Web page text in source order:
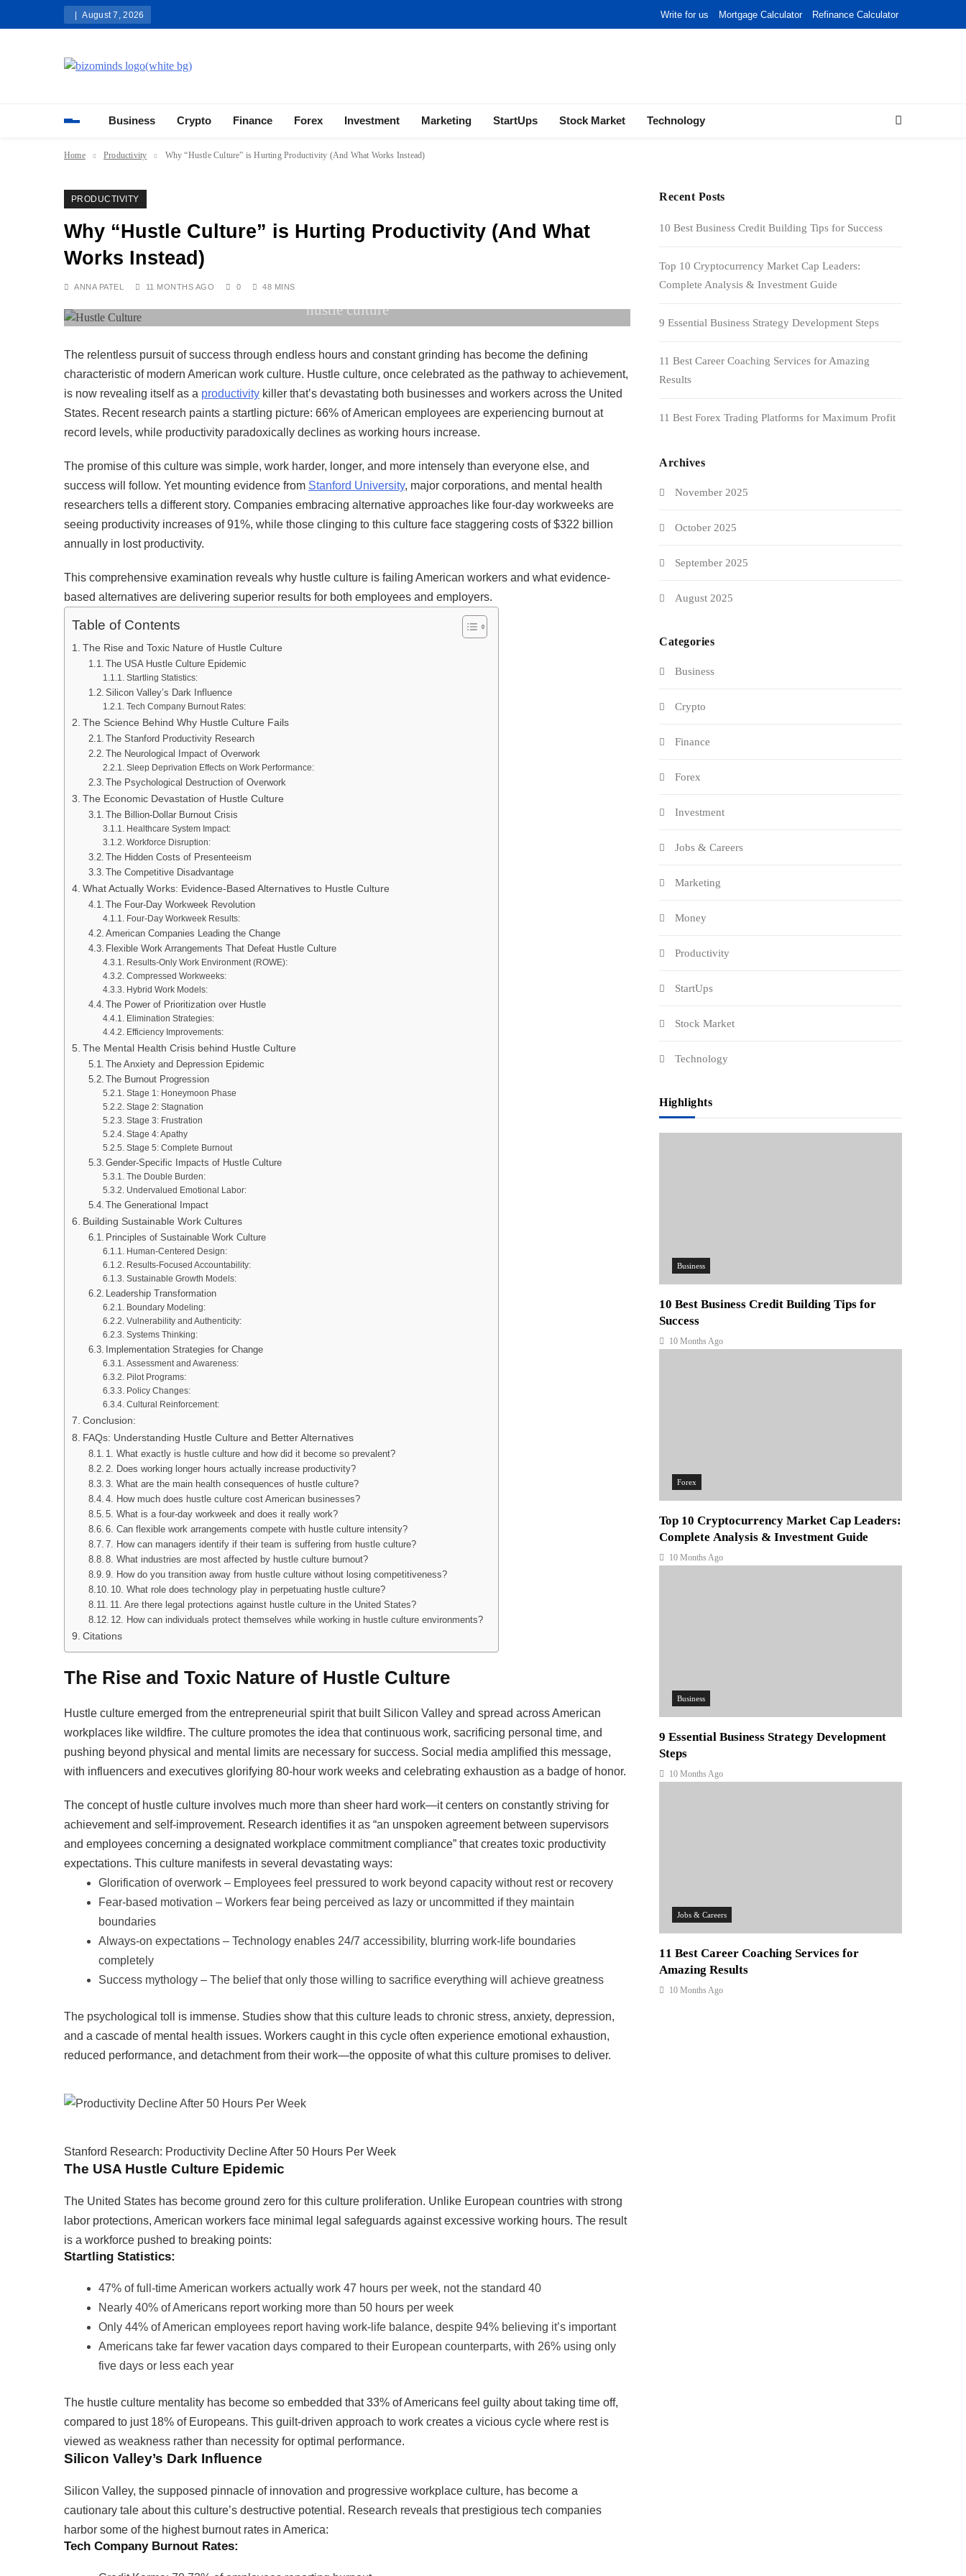
August 7, 2026 Write for us Mortgage Calculator Refinance Calculator
Business Crypto Finance Forex Investment Marketing StartUps Stock Market Technology
Home Productivity Why “Hustle Culture” is Hurting Productivity (And What Works Instead)
hustle culture
PRODUCTIVITY
Why “Hustle Culture” is Hurting Productivity (And What
Works Instead)
ANNA PATEL 11 MONTHS AGO 0 48 MINS
The relentless pursuit of success through endless hours and constant grinding has become the defining
characteristic of modern American work culture. Hustle culture, once celebrated as the pathway to achievement,
is now revealing itself as a productivity killer that’s devastating both businesses and workers across the United
States. Recent research paints a startling picture: 66% of American employees are experiencing burnout at
record levels, while productivity paradoxically declines as working hours increase.
The promise of this culture was simple, work harder, longer, and more intensely than everyone else, and
success will follow. Yet mounting evidence from Stanford University, major corporations, and mental health
researchers tells a different story. Companies embracing alternative approaches like four-day workweeks are
seeing productivity increases of 91%, while those clinging to this culture face staggering costs of $322 billion
annually in lost productivity.
This comprehensive examination reveals why hustle culture is failing American workers and what evidence-
based alternatives are delivering superior results for both employees and employers.
Table of Contents
The Rise and Toxic Nature of Hustle Culture
The USA Hustle Culture Epidemic
Startling Statistics:
Silicon Valley’s Dark Influence
Tech Company Burnout Rates:
The Science Behind Why Hustle Culture Fails
The Stanford Productivity Research
The Neurological Impact of Overwork
Sleep Deprivation Effects on Work Performance:
The Psychological Destruction of Overwork
The Economic Devastation of Hustle Culture
The Billion-Dollar Burnout Crisis
Healthcare System Impact:
Workforce Disruption:
The Hidden Costs of Presenteeism
The Competitive Disadvantage
What Actually Works: Evidence-Based Alternatives to Hustle Culture
The Four-Day Workweek Revolution
Four-Day Workweek Results:
American Companies Leading the Change
Flexible Work Arrangements That Defeat Hustle Culture
Results-Only Work Environment (ROWE):
Compressed Workweeks:
Hybrid Work Models:
The Power of Prioritization over Hustle
Elimination Strategies:
Efficiency Improvements:
The Mental Health Crisis behind Hustle Culture
The Anxiety and Depression Epidemic
The Burnout Progression
Stage 1: Honeymoon Phase
Stage 2: Stagnation
Stage 3: Frustration
Stage 4: Apathy
Stage 5: Complete Burnout
Gender-Specific Impacts of Hustle Culture
The Double Burden:
Undervalued Emotional Labor:
The Generational Impact
Building Sustainable Work Cultures
Principles of Sustainable Work Culture
Human-Centered Design:
Results-Focused Accountability:
Sustainable Growth Models:
Leadership Transformation
Boundary Modeling:
Vulnerability and Authenticity:
Systems Thinking:
Implementation Strategies for Change
Assessment and Awareness:
Pilot Programs:
Policy Changes:
Cultural Reinforcement:
Conclusion:
FAQs: Understanding Hustle Culture and Better Alternatives
1. What exactly is hustle culture and how did it become so prevalent?
2. Does working longer hours actually increase productivity?
3. What are the main health consequences of hustle culture?
4. How much does hustle culture cost American businesses?
5. What is a four-day workweek and does it really work?
6. Can flexible work arrangements compete with hustle culture intensity?
7. How can managers identify if their team is suffering from hustle culture?
8. What industries are most affected by hustle culture burnout?
9. How do you transition away from hustle culture without losing competitiveness?
10. What role does technology play in perpetuating hustle culture?
11. Are there legal protections against hustle culture in the United States?
12. How can individuals protect themselves while working in hustle culture environments?
Citations
The Rise and Toxic Nature of Hustle Culture
Hustle culture emerged from the entrepreneurial spirit that built Silicon Valley and spread across American
workplaces like wildfire. The culture promotes the idea that continuous work, sacrificing personal time, and
pushing beyond physical and mental limits are necessary for success. Social media amplified this message,
with influencers and executives glorifying 80-hour work weeks and celebrating exhaustion as a badge of honor.
The concept of hustle culture involves much more than sheer hard work—it centers on constantly striving for
achievement and self-improvement. Research identifies it as “an unspoken agreement between supervisors
and employees concerning a designated workplace commitment compliance” that creates toxic productivity
expectations. This culture manifests in several devastating ways:
Glorification of overwork – Employees feel pressured to work beyond capacity without rest or recovery
Fear-based motivation – Workers fear being perceived as lazy or uncommitted if they maintain
boundaries
Always-on expectations – Technology enables 24/7 accessibility, blurring work-life boundaries
completely
Success mythology – The belief that only those willing to sacrifice everything will achieve greatness
The psychological toll is immense. Studies show that this culture leads to chronic stress, anxiety, depression,
and a cascade of mental health issues. Workers caught in this cycle often experience emotional exhaustion,
reduced performance, and detachment from their work—the opposite of what this culture promises to deliver.
Stanford Research: Productivity Decline After 50 Hours Per Week
The USA Hustle Culture Epidemic
The United States has become ground zero for this culture proliferation. Unlike European countries with strong
labor protections, American workers face minimal legal safeguards against excessive working hours. The result
is a workforce pushed to breaking points:
Startling Statistics:
47% of full-time American workers actually work 47 hours per week, not the standard 40
Nearly 40% of Americans report working more than 50 hours per week
Only 44% of American employees report having work-life balance, despite 94% believing it’s important
Americans take far fewer vacation days compared to their European counterparts, with 26% using only
five days or less each year
The hustle culture mentality has become so embedded that 33% of Americans feel guilty about taking time off,
compared to just 18% of Europeans. This guilt-driven approach to work creates a vicious cycle where rest is
viewed as weakness rather than necessity for optimal performance.
Silicon Valley’s Dark Influence
Silicon Valley, the supposed pinnacle of innovation and progressive workplace culture, has become a
cautionary tale about this culture’s destructive potential. Research reveals that prestigious tech companies
harbor some of the highest burnout rates in America:
Tech Company Burnout Rates:
Recent Posts
10 Best Business Credit Building Tips for Success
Top 10 Cryptocurrency Market Cap Leaders:
Complete Analysis & Investment Guide
9 Essential Business Strategy Development Steps
11 Best Career Coaching Services for Amazing
Results
11 Best Forex Trading Platforms for Maximum Profit
Archives
November 2025
October 2025
September 2025
August 2025
Categories
Business
Crypto
Finance
Forex
Investment
Jobs & Careers
Marketing
Money
Productivity
StartUps
Stock Market
Technology
Highlights
Business
10 Best Business Credit Building Tips for
Success
10 Months Ago
Forex
Top 10 Cryptocurrency Market Cap Leaders:
Complete Analysis & Investment Guide
10 Months Ago
Business
9 Essential Business Strategy Development
Steps
10 Months Ago
Jobs & Careers
11 Best Career Coaching Services for
Amazing Results
10 Months Ago